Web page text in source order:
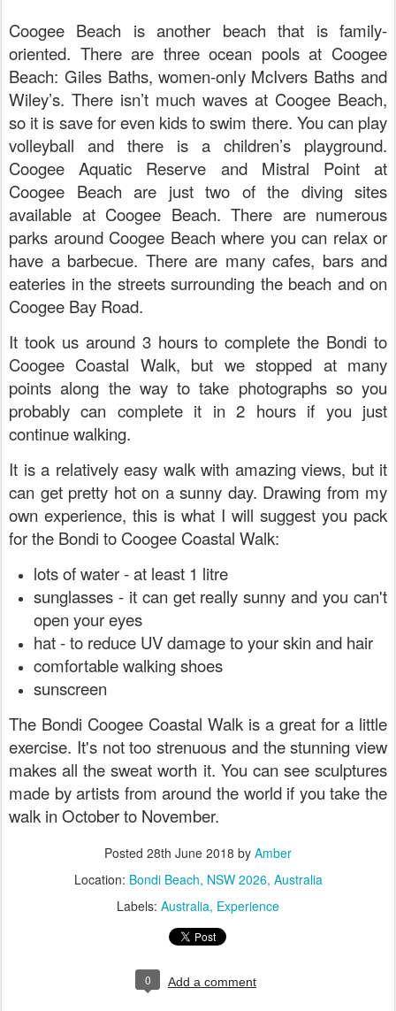
Coogee Beach is another beach that is family-
oriented. There are three ocean pools at Coogee
Beach: Giles Baths, women-only McIvers Baths and
Wiley’s. There isn’t much waves at Coogee Beach,
so it is save for even kids to swim there. You can play
volleyball and there is a children’s playground.
Coogee Aquatic Reserve and Mistral Point at
Coogee Beach are just two of the diving sites
available at Coogee Beach. There are numerous
parks around Coogee Beach where you can relax or
have a barbecue. There are many cafes, bars and
eateries in the streets surrounding the beach and on
Coogee Bay Road.
It took us around 3 hours to complete the Bondi to
Coogee Coastal Walk, but we stopped at many
points along the way to take photographs so you
probably can complete it in 2 hours if you just
continue walking.
It is a relatively easy walk with amazing views, but it
can get pretty hot on a sunny day. Drawing from my
own experience, this is what I will suggest you pack
for the Bondi to Coogee Coastal Walk:
lots of water - at least 1 litre
sunglasses - it can get really sunny and you can't
open your eyes
hat - to reduce UV damage to your skin and hair
comfortable walking shoes
sunscreen
The Bondi Coogee Coastal Walk is a great for a little
exercise. It's not too strenuous and the stunning view
makes all the sweat worth it. You can see sculptures
made by artists from around the world if you take the
walk in October to November.
Posted 28th June 2018 by Amber
Location: Bondi Beach, NSW 2026, Australia
Labels: Australia Experience
0 Add a comment